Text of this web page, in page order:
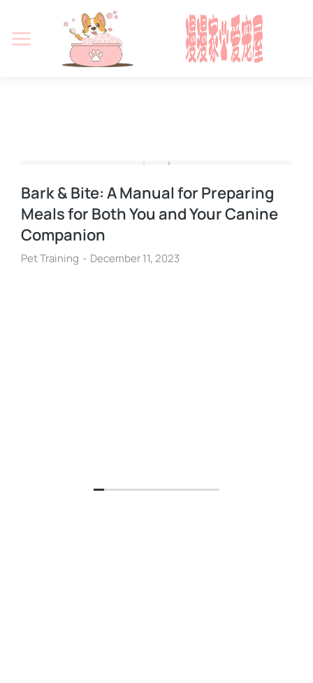
Bark & Bite: A Manual for Preparing
Meals for Both You and Your Canine
Companion
Pet Training December 11, 2023